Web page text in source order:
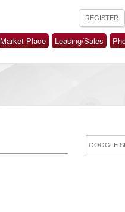
Market Place Leasing/Sales